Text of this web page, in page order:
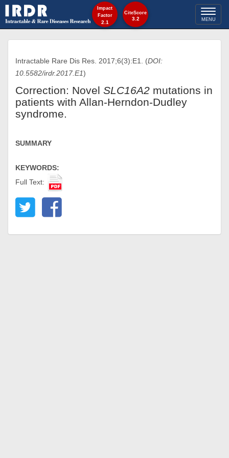
Toggle
MENU
Intractable Rare Dis Res. 2017;6(3):E1. (DOI:
10.5582/irdr.2017.E1)
Correction: Novel SLC16A2 mutations in
patients with Allan-Herndon-Dudley
syndrome.
SUMMARY
KEYWORDS:
Full Text:
Impact
Factor
2.1
CiteScore
3.2